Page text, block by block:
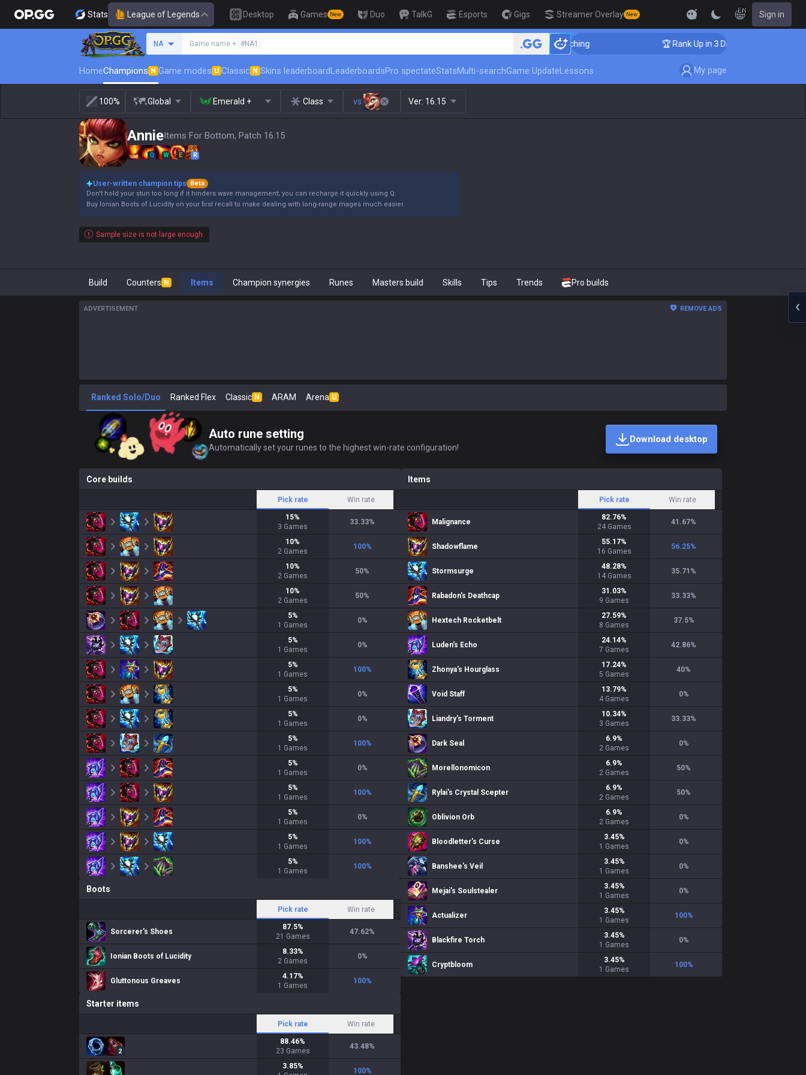
Stats League of Legends Desktop Games New Duo TalkG Esports Gigs Streamer Overlay New
EN Sign in
NA Game name + #NA1 🏆 Rank Up in 3 Days! Challenger Coaching 🏆 Rank Up in 3 Days! Challenger Coaching
HomeChampions N Game modes U Classic N Skins leaderboardLeaderboardsPro spectateStatsMulti-searchGame UpdateLessons My page
100% Global Emerald + Class vs. Ver: 16.15
AnnieItems For Bottom, Patch 16.15
Q W E R
User-written champion tips
Beta
Don't hold your stun too long if it hinders wave management; you can recharge it quickly using Q.
Buy Ionian Boots of Lucidity on your first recall to make dealing with long-range mages much easier.
Sample size is not large enough.
Build Counters N Items Champion synergies Runes Masters build Skills Tips Trends Pro builds
ADVERTISEMENT REMOVE ADS
Ranked Solo/Duo Ranked Flex Classic N ARAM Arena U
Auto rune setting
Automatically set your runes to the highest win-rate configuration!
Download desktop
Core builds
Pick rate Win rate
15%
3 Games
33.33%
10%
2 Games
100%
10%
2 Games
50%
10%
2 Games
50%
5%
1 Games
0%
5%
1 Games
0%
5%
1 Games
100%
5%
1 Games
0%
5%
1 Games
0%
5%
1 Games
100%
5%
1 Games
0%
5%
1 Games
100%
5%
1 Games
0%
5%
1 Games
100%
5%
1 Games
100%
Boots
Pick rate Win rate
Sorcerer's Shoes
87.5%
21 Games
47.62%
Ionian Boots of Lucidity
8.33%
2 Games
0%
Gluttonous Greaves
4.17%
1 Games
100%
Starter items
Pick rate Win rate
2
88.46%
23 Games
43.48%
3.85%
100%
Items
Pick rate Win rate
Malignance
82.76%
24 Games
41.67%
Shadowflame
55.17%
16 Games
56.25%
Stormsurge
48.28%
14 Games
35.71 %
Rabadon's Deathcap
31.03%
9 Games
33.33%
Hextech Rocketbelt
27.59%
8 Games
37.5%
Luden's Echo
24.14%
7 Games
42.86%
Zhonya's Hourglass
17.24%
5 Games
40%
Void Staff
13.79%
4 Games
0%
Liandry's Torment
10.34%
3 Games
33.33%
Dark Seal
6.9%
2 Games
0%
Morellonomicon
6.9%
2 Games
50%
Rylai's Crystal Scepter
6.9%
2 Games
50%
Oblivion Orb
6.9%
2 Games
0%
Bloodletter's Curse
3.45%
1 Games
0%
Banshee's Veil
3.45%
1 Games
0%
Mejai's Soulstealer
3.45%
1 Games
0%
Actualizer
3.45%
1 Games
100%
Blackfire Torch
3.45%
1 Games
0%
Cryptbloom
3.45%
1 Games
100%